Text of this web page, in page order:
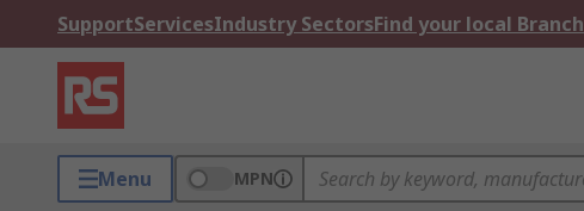
SupportServicesIndustry SectorsFind your local Branch
Menu MPN